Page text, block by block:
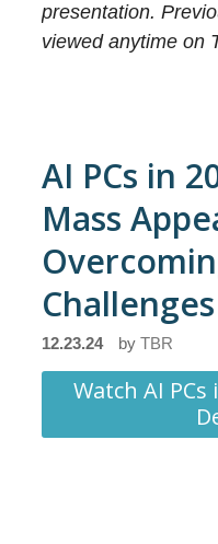
presentation.
viewed anytime on
AI PCs in
Mass
Challenges
12.23.24 byTBR
Watch AI PCs